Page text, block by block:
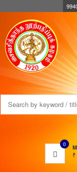
0
₹
MENU